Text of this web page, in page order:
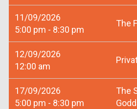
11/09/2026
5:00 pm - 8:30 pm
The
12/09/2026
12:00 am
17/09/2026
5:00 pm - 8:30 pm
The